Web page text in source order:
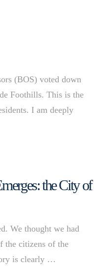
(BOS) voted down
Foothills. This is the
I am deeply
the City of
We thought we had
the citizens of the
is clearly …